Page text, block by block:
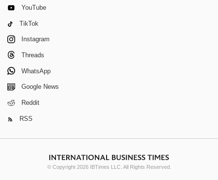
YouTube
TikTok
Instagram
Threads
WhatsApp
Google News
Reddit
RSS
© Copyright 2026 IBTimes LLC. All Rights Reserved.